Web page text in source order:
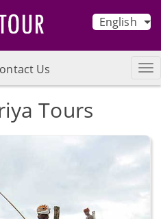
English
Us
Tours